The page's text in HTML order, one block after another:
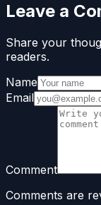
Leave a
Share your
readers.
Name
Email
Comment
Comments are